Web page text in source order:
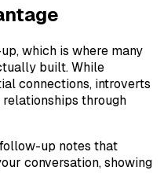
which is where many
built. While
connections, introverts
through
up notes that
conversation, showing